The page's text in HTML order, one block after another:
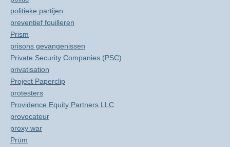
politieke partijen
preventief fouilleren
Prism
prisons gevangenissen
Private Security Companies (PSC)
privatisation
Project Paperclip
protesters
Providence Equity Partners LLC
provocateur
proxy war
Prüm